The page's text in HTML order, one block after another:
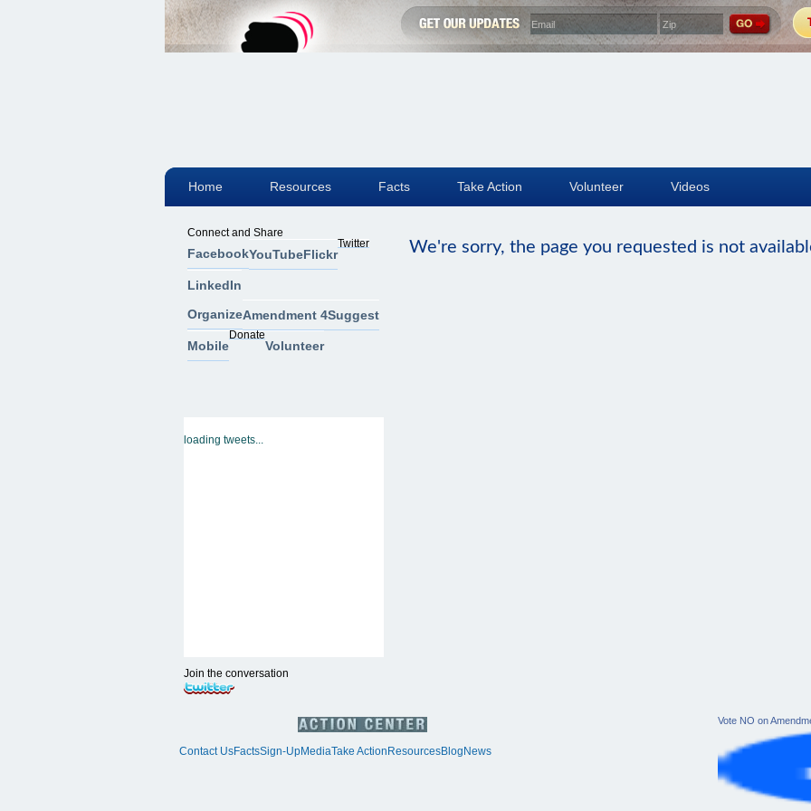
We're sorry, the page you requested is not
Connect and Share
FacebookYouTubeFlickr
Twitter
LinkedIn
OrganizeAmendment 4Suggest
Mobile
Donate
Volunteer
loading tweets...
Join the conversation
Contact UsFactsSign-UpMediaTake Action ResourcesBlog News
Vote NO on
Home Resources Facts Take Action Volunteer Videos